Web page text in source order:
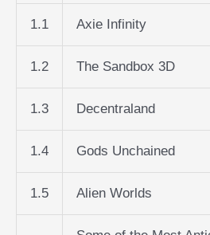
1.1 Axie Infinity
1.2 The Sandbox 3D
1.3 Decentraland
1.4 Gods Unchained
1.5 Alien Worlds